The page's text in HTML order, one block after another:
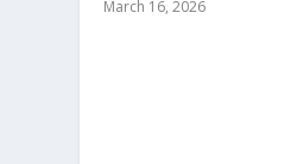
March 16, 2026